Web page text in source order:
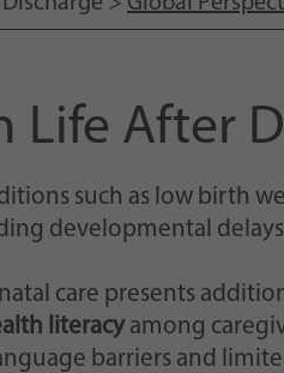
Life After
such as low birth
developmental
care presents
literacyamong
barriers and
Einstellungen, falls der
eingestellt hat.